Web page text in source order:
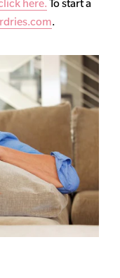
here. To start a
.